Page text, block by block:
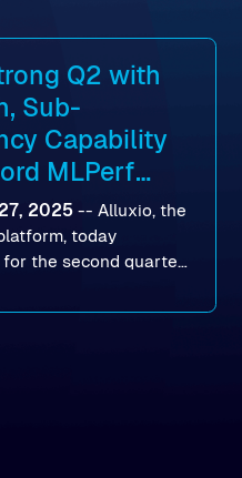
Q2 with
Sub-
Capability
MLPerf
2025 --Alluxio, the
today
the second quarter
AI 3.7, a